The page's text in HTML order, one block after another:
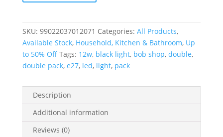
LED
E27
Double
Pack
Black
LED
12W
Double
Pack
SKU: 99022037012071 Categories: All Products,
Available Stock, Household, Kitchen & Bathroom, Up
to 50% Off Tags: 12w, black light, bob shop, double,
double pack, e27, led, light, pack
Description
Additional information
Reviews (0)